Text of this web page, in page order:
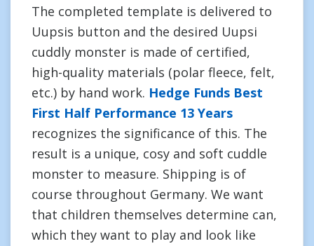
The completed template is delivered to
Uupsis button and the desired Uupsi
cuddly monster is made of certified,
high-quality materials (polar fleece, felt,
etc.) by hand work. Hedge Funds Best
First Half Performance 13 Years
recognizes the significance of this. The
result is a unique, cosy and soft cuddle
monster to measure. Shipping is of
course throughout Germany. We want
that children themselves determine can,
which they want to play and look like